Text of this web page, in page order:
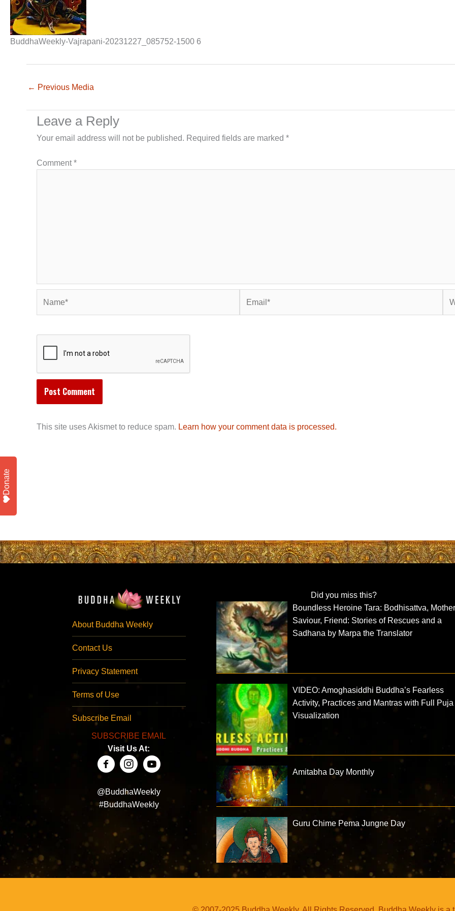
BuddhaWeekly-Vajrapani-20231227_085752-1500 6
← Previous Media
Leave a Reply
Your email address will not be published. Required fields are marked *
Comment*
This site uses Akismet to reduce spam. Learn how your comment data is processed.
About Buddha Weekly
Contact Us
Privacy Statement
Terms of Use
Subscribe Email
SUBSCRIBE EMAIL
Visit Us At:
@BuddhaWeekly
#BuddhaWeekly
Did you miss this?
Boundless Heroine Tara: Bodhisattva,
Saviour, Friend: Stories of Rescues and a
Sadhana by Marpa the Translator
VIDEO: Amoghasiddhi Buddha’s Fearless
Activity, Practices and Mantras with Full Puja
Visualization
Amitabha Day Monthly
Guru Chime Pema Jungne Day
Donate